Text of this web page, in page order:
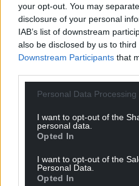
your opt-out. You may
disclosure of your personal
IAB’s list of downstream
also be disclosed by us to
Downstream Participants that
Personal Data Processing
I want to opt-out of the
personal data.
Opted In
I want to opt-out of the
Personal Data.
Opted In